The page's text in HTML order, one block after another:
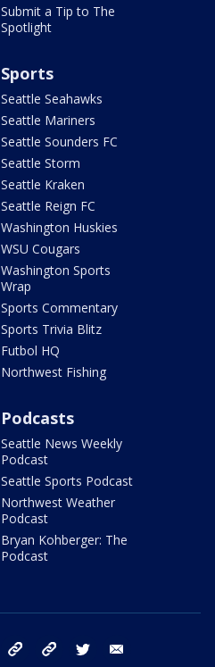
Submit a Tip to The
Spotlight
Sports
Seattle Seahawks
Seattle Mariners
Seattle Sounders FC
Seattle Storm
Seattle Kraken
Seattle Reign FC
Washington Huskies
WSU Cougars
Washington Sports
Wrap
Sports Commentary
Sports Trivia Blitz
Futbol HQ
Northwest Fishing
Podcasts
Seattle News Weekly
Podcast
Seattle Sports Podcast
Northwest Weather
Podcast
Bryan Kohberger: The
Podcast
facebook tiktok threads twitter